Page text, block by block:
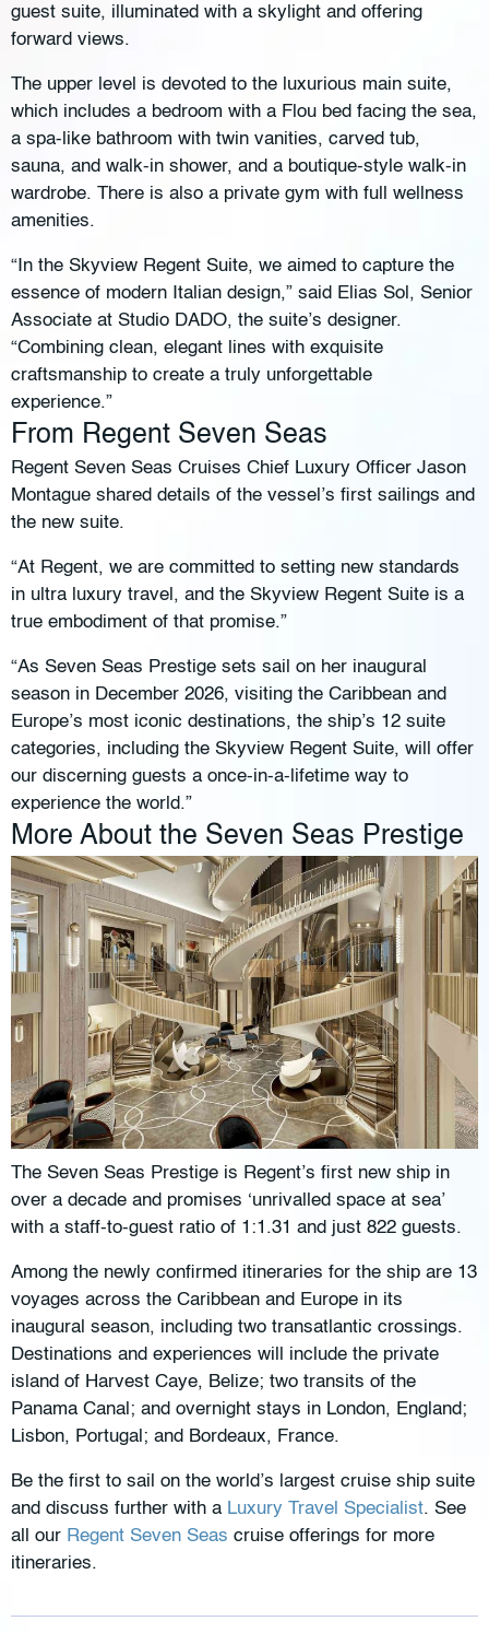
guest suite, illuminated with a skylight and offering
forward views.
The upper level is devoted to the luxurious main suite,
which includes a bedroom with a Flou bed facing the sea,
a spa-like bathroom with twin vanities, carved tub,
sauna, and walk-in shower, and a boutique-style walk-in
wardrobe. There is also a private gym with full wellness
amenities.
“In the Skyview Regent Suite, we aimed to capture the
essence of modern Italian design,” said Elias Sol, Senior
Associate at Studio DADO, the suite’s designer.
“Combining clean, elegant lines with exquisite
craftsmanship to create a truly unforgettable
experience.”
From Regent Seven Seas
Regent Seven Seas Cruises Chief Luxury Officer Jason
Montague shared details of the vessel’s first sailings and
the new suite.
“At Regent, we are committed to setting new standards
in ultra luxury travel, and the Skyview Regent Suite is a
true embodiment of that promise.”
“As Seven Seas Prestige sets sail on her inaugural
season in December 2026, visiting the Caribbean and
Europe’s most iconic destinations, the ship’s 12 suite
categories, including the Skyview Regent Suite, will offer
our discerning guests a once-in-a-lifetime way to
experience the world.”
More About the Seven Seas Prestige
The Seven Seas Prestige is Regent’s first new ship in
over a decade and promises ‘unrivalled space at sea’
with a staff-to-guest ratio of 1:1.31 and just 822 guests.
Among the newly confirmed itineraries for the ship are 13
voyages across the Caribbean and Europe in its
inaugural season, including two transatlantic crossings.
Destinations and experiences will include the private
island of Harvest Caye, Belize; two transits of the
Panama Canal; and overnight stays in London, England;
Lisbon, Portugal; and Bordeaux, France.
Be the first to sail on the world’s largest cruise ship suite
and discuss further with a Luxury Travel Specialist. See
all our Regent Seven Seas cruise offerings for more
itineraries.